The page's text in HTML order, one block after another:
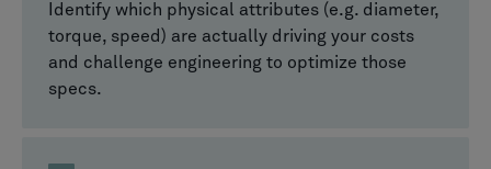
Identify which physical attributes (e.g. diameter,
torque, speed) are actually driving your costs
and challenge engineering to optimize those
specs.